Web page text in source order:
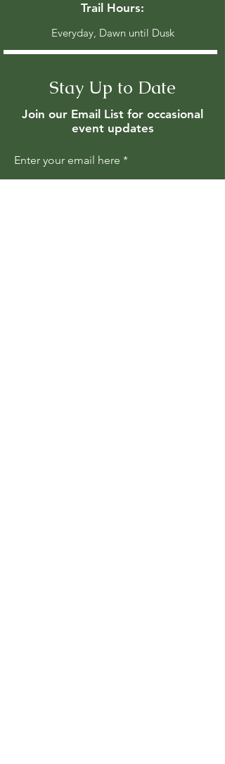
Trail Hours:
Everyday, Dawn until Dusk
Stay Up to Date
Join our Email List for occasional
event updates
Enter your email here